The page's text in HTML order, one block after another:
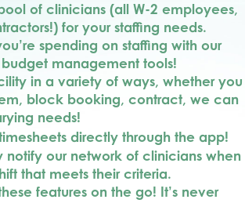
of clinicians (all W-2 employees,
for your staffing needs.
spending on staffing with our
management tools!
in a variety of ways, whether you
block booking, contract, we can
needs!
directly through the app!
notify our network of clinicians when
that meets their criteria.
features on the go! It’s never